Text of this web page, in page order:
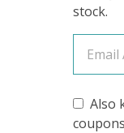
2026
Club
stock.
Also